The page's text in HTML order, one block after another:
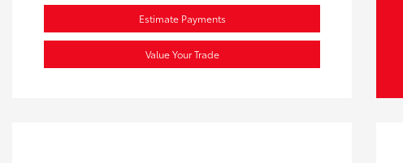
Estimate Payments
Value Your Trade